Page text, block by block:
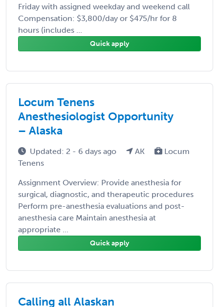
Friday with assigned weekday and weekend call
Compensation: $3,800/day or $475/hr for 8
hours (includes ...
Quick apply
Locum Tenens
Anesthesiologist Opportunity
– Alaska
Updated: 2 - 6 days ago AK
Locum
Tenens
Assignment Overview: Provide anesthesia for
surgical, diagnostic, and therapeutic procedures
Perform pre-anesthesia evaluations and post-
anesthesia care Maintain anesthesia at
appropriate ...
Quick apply
Calling all Alaskan